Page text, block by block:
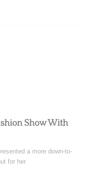
Show With
a more down-to-
for her